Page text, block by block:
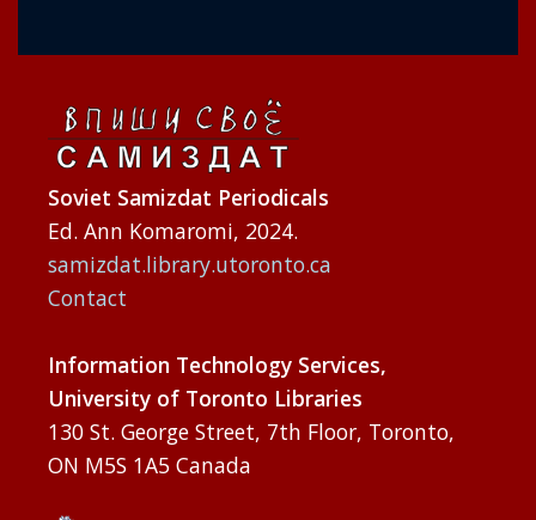
Soviet Samizdat Periodicals
Ed. Ann Komaromi, 2024.
samizdat.library.utoronto.ca
Contact
Information Technology Services,
University of Toronto Libraries
130 St. George Street, 7th Floor, Toronto,
ON M5S 1A5 Canada